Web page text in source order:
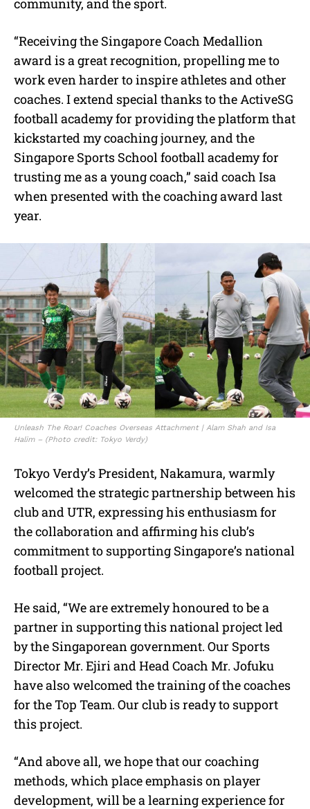
“Receiving the Singapore Coach Medallion
award is a great recognition, propelling me to
work even harder to inspire athletes and other
coaches. I extend special thanks to the ActiveSG
football academy for providing the platform that
kickstarted my coaching journey, and the
Singapore Sports School football academy for
trusting me as a young coach,” said coach Isa
when presented with the coaching award last
year.
Unleash The Roar! Coaches Overseas Attachment | Alam Shah and Isa
Halim – (Photo credit: Tokyo Verdy)
Tokyo Verdy’s President, Nakamura, warmly
welcomed the strategic partnership between his
club and UTR, expressing his enthusiasm for
the collaboration and affirming his club’s
commitment to supporting Singapore’s national
football project.
He said, “We are extremely honoured to be a
partner in supporting this national project led
by the Singaporean government. Our Sports
Director Mr. Ejiri and Head Coach Mr. Jofuku
have also welcomed the training of the coaches
for the Top Team. Our club is ready to support
this project.
“And above all, we hope that our coaching
methods, which place emphasis on player
development, will be a learning experience for